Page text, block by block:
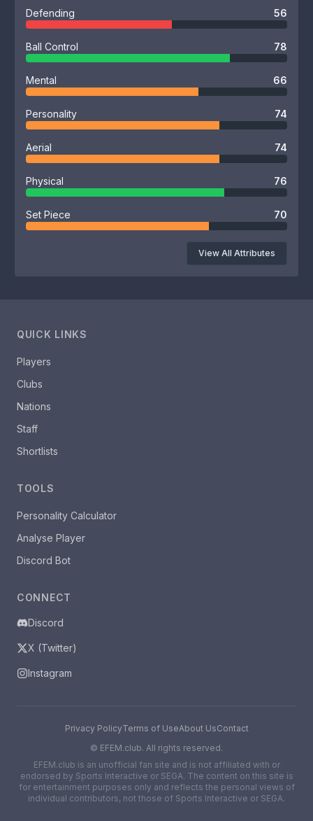
Defending 56
Ball Control 78
Mental 66
Personality 74
Aerial 74
Physical 76
Set Piece 70
View All Attributes
QUICK LINKS
Players
Clubs
Nations
Staff
Shortlists
TOOLS
Personality Calculator
Analyse Player
Discord Bot
CONNECT
Discord
X (Twitter)
Instagram
Privacy PolicyTerms of UseAbout UsContact
© EFEM.club. All rights reserved.
EFEM.club is an unofficial fan site and is not affiliated with or
endorsed by Sports Interactive or SEGA. The content on this site is
for entertainment purposes only and reflects the personal views of
individual contributors, not those of Sports Interactive or SEGA.